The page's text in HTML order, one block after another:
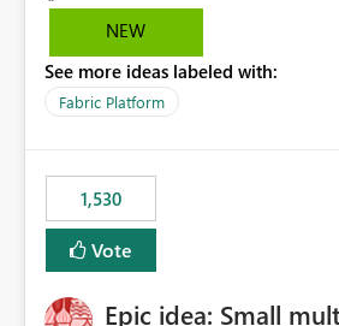
NEW
See more ideas labeled with:
Fabric Platform
1,530
Vote
Epic idea: Small